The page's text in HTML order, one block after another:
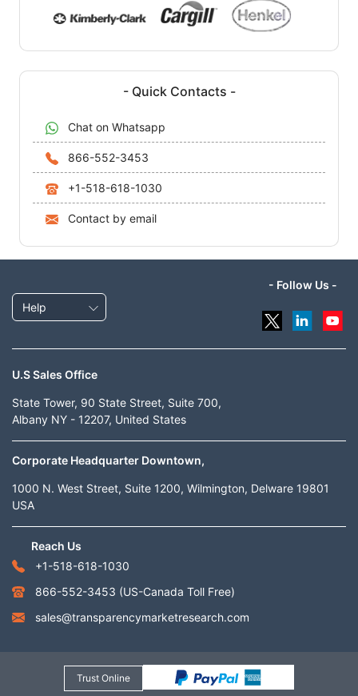
- Quick Contacts -
Chat on Whatsapp
866-552-3453
+1-518-618-1030
Contact by email
Help
- Follow Us -
U.S Sales Office
State Tower, 90 State Street, Suite 700,
Albany NY - 12207, United States
Corporate Headquarter Downtown,
1000 N. West Street, Suite 1200, Wilmington, Delware 19801
USA
Reach Us
+1-518-618-1030
866-552-3453 (US-Canada Toll Free)
sales@transparencymarketresearch.com
Trust Online